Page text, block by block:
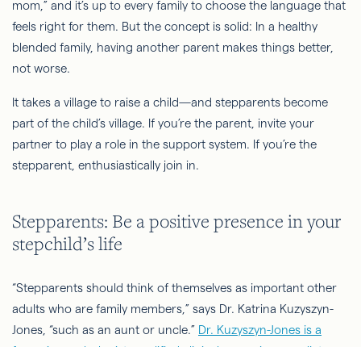
mom,” and it’s up to every family to choose the language that
feels right for them. But the concept is solid: In a healthy
blended family, having another parent makes things better,
not worse.
It takes a village to raise a child—and stepparents become
part of the child’s village. If you’re the parent, invite your
partner to play a role in the support system. If you’re the
stepparent, enthusiastically join in.
Stepparents: Be a positive presence in your
stepchild’s life
“Stepparents should think of themselves as important other
adults who are family members,” says Dr. Katrina Kuzyszyn-
Jones, “such as an aunt or uncle.” Dr. Kuzyszyn-Jones is a